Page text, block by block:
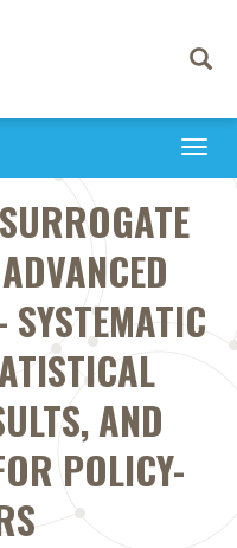
Toggle
AND
POLICY-